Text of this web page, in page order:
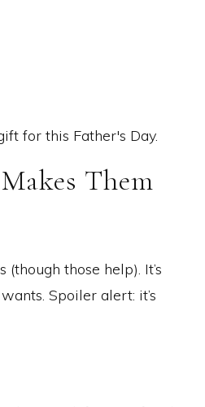
Them
those help). It’s
Spoiler alert: it’s